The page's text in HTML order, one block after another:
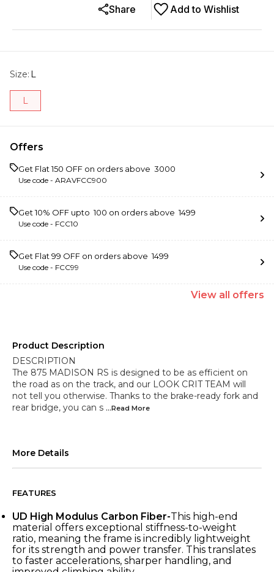
Add to Wishlist
Share
Size: L
L
Offers
Get Flat ₹150 OFF on orders above ₹ 3000
Use code - ARAVFCC900
Get 10% OFF upto ₹ 100 on orders above ₹ 1499
Use code - FCC10
Get Flat ₹99 OFF on orders above ₹ 1499
Use code - FCC99
View all offers
Product Description
DESCRIPTION
The 875 MADISON RS is designed to be as efficient on
the road as on the track, and our LOOK CRIT TEAM will
not tell you otherwise. Thanks to the brake-ready fork and
rear bridge, you can s ...Read More
More Details
FEATURES
UD High Modulus Carbon Fiber-This high-end
material offers exceptional stiffness-to-weight
ratio, meaning the frame is incredibly lightweight
for its strength and power transfer. This translates
to faster accelerations, sharper handling, and